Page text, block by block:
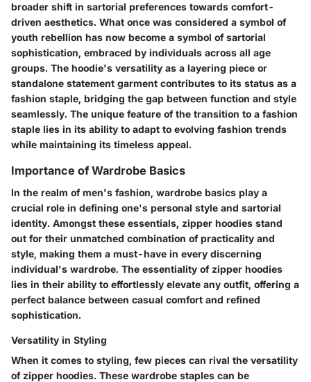
broader shift in sartorial preferences towards comfort-
driven aesthetics. What once was considered a symbol of
youth rebellion has now become a symbol of sartorial
sophistication, embraced by individuals across all age
groups. The hoodie's versatility as a layering piece or
standalone statement garment contributes to its status as a
fashion staple, bridging the gap between function and style
seamlessly. The unique feature of the transition to a fashion
staple lies in its ability to adapt to evolving fashion trends
while maintaining its timeless appeal.
Importance of Wardrobe Basics
In the realm of men's fashion, wardrobe basics play a
crucial role in defining one's personal style and sartorial
identity. Amongst these essentials, zipper hoodies stand
out for their unmatched combination of practicality and
style, making them a must-have in every discerning
individual's wardrobe. The essentiality of zipper hoodies
lies in their ability to effortlessly elevate any outfit, offering a
perfect balance between casual comfort and refined
sophistication.
Versatility in Styling
When it comes to styling, few pieces can rival the versatility
of zipper hoodies. These wardrobe staples can be